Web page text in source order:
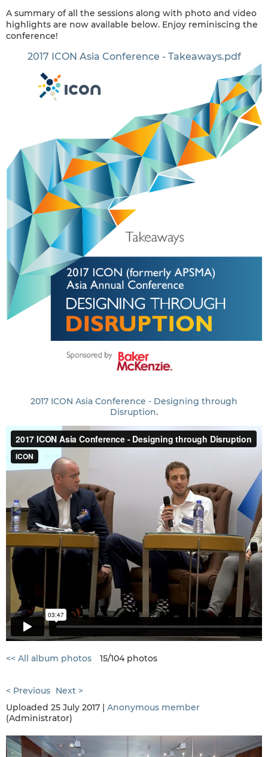
A summary of all the sessions along with photo and video
highlights are now available below. Enjoy reminiscing the
conference!
2017 ICON Asia Conference - Takeaways.pdf
2017 ICON Asia Conference - Designing through
Disruption.
<< All album photos 15/104 photos
< Previous Next >
Uploaded 25 July 2017 | Anonymous member
(Administrator)